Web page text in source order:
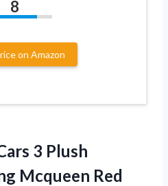
8
on Amazon
3 Plush
Mcqueen Red